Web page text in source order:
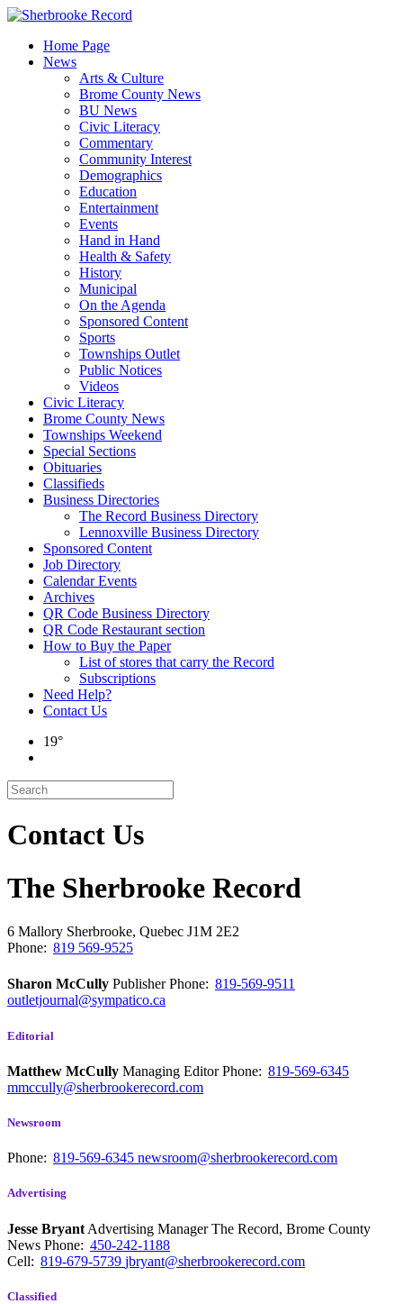
Skip
contentHome Page
News
Arts & Culture
Brome County News
BU News
Civic Literacy
Commentary
Community Interest
Demographics
Education
Entertainment
Events
Hand in Hand
Health & Safety
History
Municipal
On the Agenda
Sponsored Content
Sports
Townships Outlet
Public Notices
Videos
Civic Literacy
Brome County News
Townships Weekend
Special Sections
Obituaries
Classifieds
Business Directories
The Record Business Directory
Lennoxville Business Directory
Sponsored Content
Job Directory
Calendar Events
Archives
QR Code Business Directory
QR Code Restaurant section
How to Buy the Paper
List of stores that carry the Record
Subscriptions
Need Help?
Contact Us
19°
Contact Us
The Sherbrooke Record
6 Mallory Sherbrooke, Quebec J1M 2E2
Phone: 819 569-9525
Sharon McCully PublisherPhone: 819-569-9511
outletjournal@sympatico.ca
Editorial
Matthew McCully Managing EditorPhone: 819-569-6345
mmccully@sherbrookerecord.com
Newsroom
Phone: 819-569-6345 newsroom@sherbrookerecord.com
Advertising
Jesse Bryant Advertising Manager The Record, Brome County
News Phone: 450-242-1188
Cell: 819-679-5739 jbryant@sherbrookerecord.com
Classified